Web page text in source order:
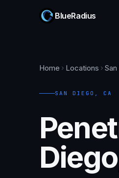
BlueRadius
Home Locations
SAN DIEGO , CA